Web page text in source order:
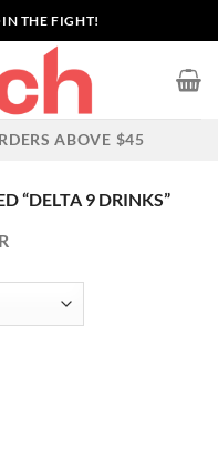
THE FIGHT!
ABOVE $45
“DELTA 9 DRINKS”